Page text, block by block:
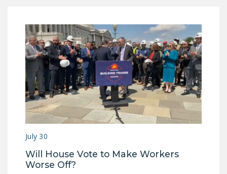
POSTS
NEWSLETTER
ISSUE BRIEFS
NATIONAL RIGHT TO
WORK ACT
FREEDOM FROM
PUSHBUTTON
July 30
Will House Vote to Make Workers
Worse Off?